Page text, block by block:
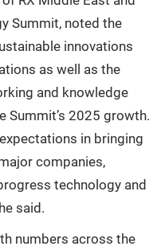
Summit, noted the
innovations
as well as the
and knowledge
Summit’s 2025 growth.
in bringing
companies,
technology and
said.
numbers across the